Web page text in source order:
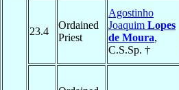
23.4
Ordained
Priest
Agostinho
Joaquim Lopes
de Moura,
C.S.Sp. †